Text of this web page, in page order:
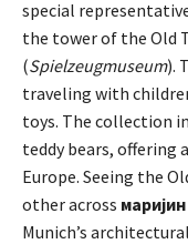
special
the tower of the Old
(Spielzeugmuseum).
traveling with
toys. The collection
teddy bears, offering
Europe. Seeing the
other across
Munich’s